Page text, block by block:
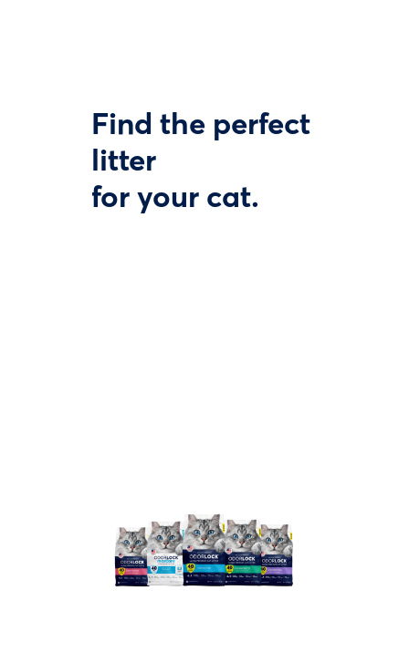
Find the perfect
litter
for your cat.